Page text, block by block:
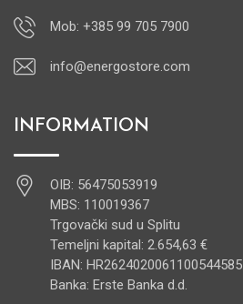
Mob: +385 99 705 7900
info@energostore.com
INFORMATION
OIB: 56475053919
MBS: 110019367
Trgovački sud u Splitu
Temeljni kapital: 2.654,63 €
IBAN: HR2624020061100544585
Banka: Erste Banka d.d.